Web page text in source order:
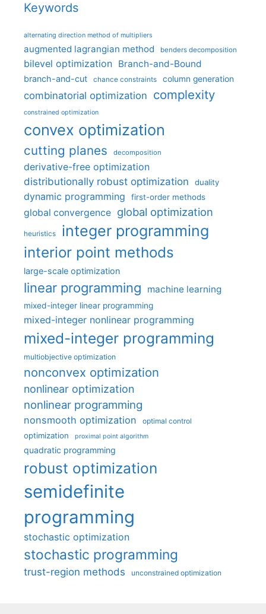
Keywords
alternating direction method of multipliers
augmented lagrangian method benders decomposition
bilevel optimization Branch-and-Bound
branch-and-cut chance constraints column generation
combinatorial optimization complexity
constrained optimization
convex optimization
cutting planes decomposition
derivative-free optimization
distributionally robust optimization
duality
dynamic programming first-order methods
global convergence global optimization
heuristics integer programming
interior point methods
large-scale optimization
linear programming machine learning
mixed-integer linear programming
mixed-integer nonlinear programming
mixed-integer programming
multiobjective optimization
nonconvex optimization
nonlinear optimization
nonlinear programming
nonsmooth optimization optimal control
optimization proximal point algorithm
quadratic programming
robust optimization
semidefinite
programming
stochastic optimization
stochastic programming
trust-region methods unconstrained optimization